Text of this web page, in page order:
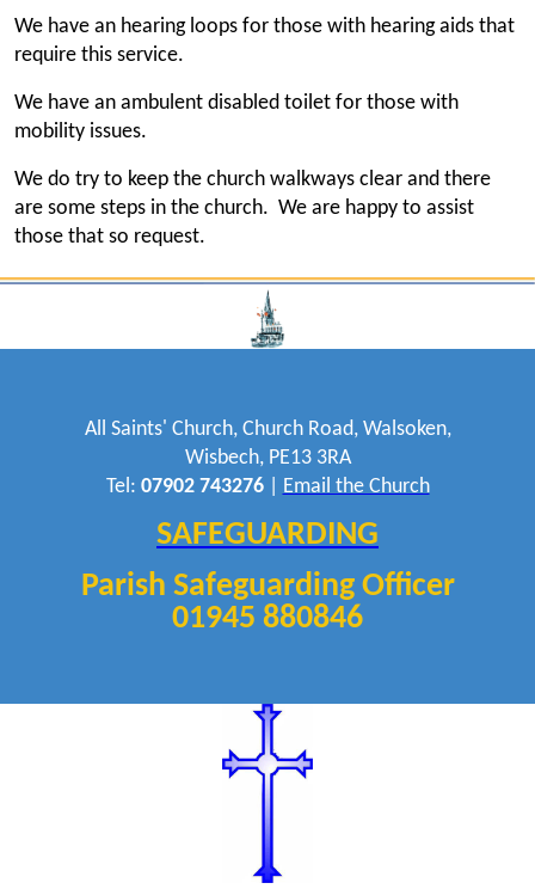
We have an hearing loops for those with hearing aids that
require this service.
We have an ambulent disabled toilet for those with
mobility issues.
We do try to keep the church walkways clear and there
are some steps in the church. We are happy to assist
those that so request.
All Saints' Church, Church Road, Walsoken,
Wisbech, PE13 3RA
Tel: 07902 743276| Email the Church
SAFEGUARDING
Parish Safeguarding Officer
01945 880846